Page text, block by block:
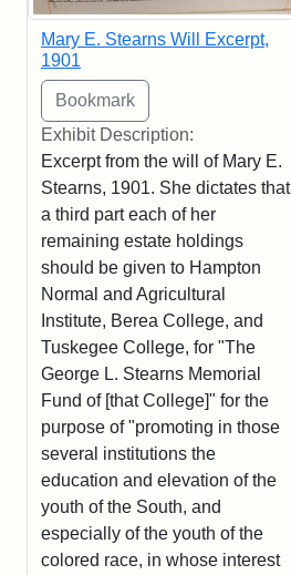
Mary E. Stearns Will Excerpt,
1901
Exhibit Description:
Excerpt from the will of Mary E.
Stearns, 1901. She dictates that
a third part each of her
remaining estate holdings
should be given to Hampton
Normal and Agricultural
Institute, Berea College, and
Tuskegee College, for "The
George L. Stearns Memorial
Fund of [that College]" for the
purpose of "promoting in those
several institutions the
education and elevation of the
youth of the South, and
especially of the youth of the
colored race, in whose interest